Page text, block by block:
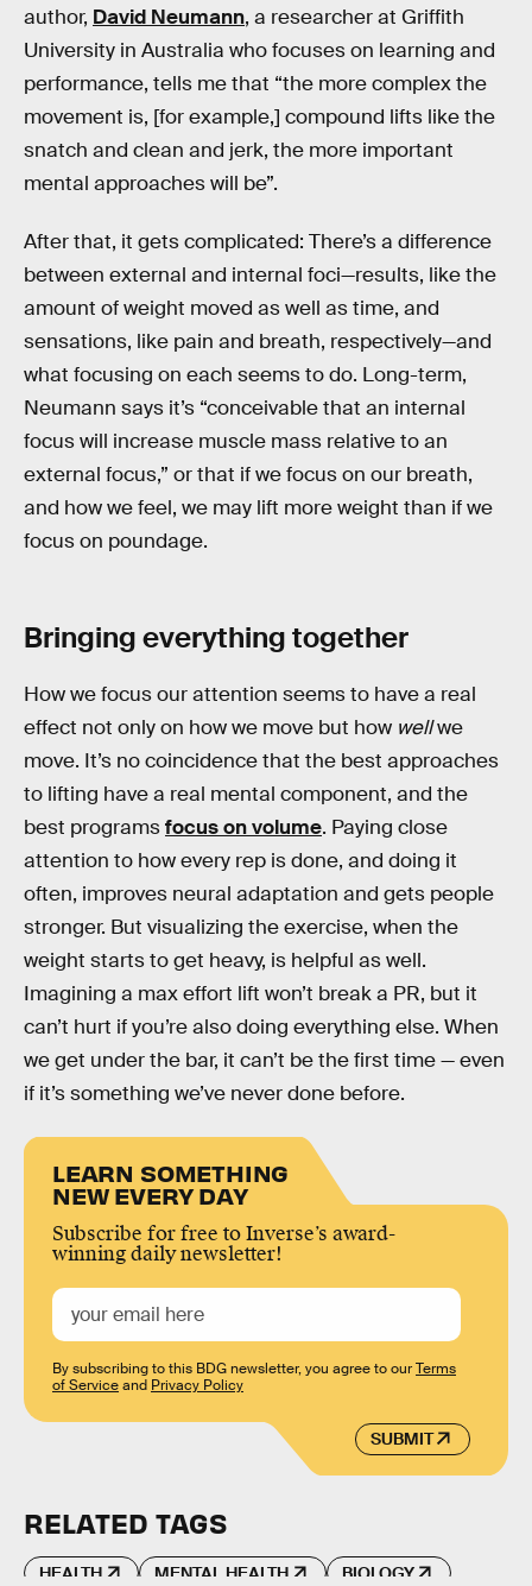
author, David Neumann, a researcher at Griffith
University in Australia who focuses on learning and
performance, tells me that “the more complex the
movement is, [for example,] compound lifts like the
snatch and clean and jerk, the more important
mental approaches will be”.
After that, it gets complicated: There’s a difference
between external and internal foci—results, like the
amount of weight moved as well as time, and
sensations, like pain and breath, respectively—and
what focusing on each seems to do. Long-term,
Neumann says it’s “conceivable that an internal
focus will increase muscle mass relative to an
external focus,” or that if we focus on our breath,
and how we feel, we may lift more weight than if we
focus on poundage.
Bringing everything together
How we focus our attention seems to have a real
effect not only on how we move but how wellwe
move. It’s no coincidence that the best approaches
to lifting have a real mental component, and the
best programsfocus on volume. Paying close
attention to how every rep is done, and doing it
often, improves neural adaptation and gets people
stronger. But visualizing the exercise, when the
weight starts to get heavy, is helpful as well.
Imagining a max effort lift won’t break a PR, but it
can’t hurt if you’re also doing everything else. When
we get under the bar, it can’t be the first time — even
if it’s something we’ve never done before.
LEARN SOMETHING
NEW EVERY DAY
Subscribe for free to Inverse’s award-
winning daily newsletter!
SUBMIT
By subscribing to this BDG newsletter, you agree to ourTerms
of Serviceand Privacy Policy
RELATED TAGS
HEALTH MENTAL HEALTH BIOLOGY